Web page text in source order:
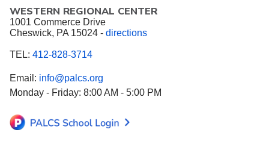
WESTERN REGIONAL CENTER
1001 Commerce Drive
Cheswick, PA 15024 - directions
TEL: 412-828-3714
Email: info@palcs.org
Monday - Friday: 8:00 AM - 5:00 PM